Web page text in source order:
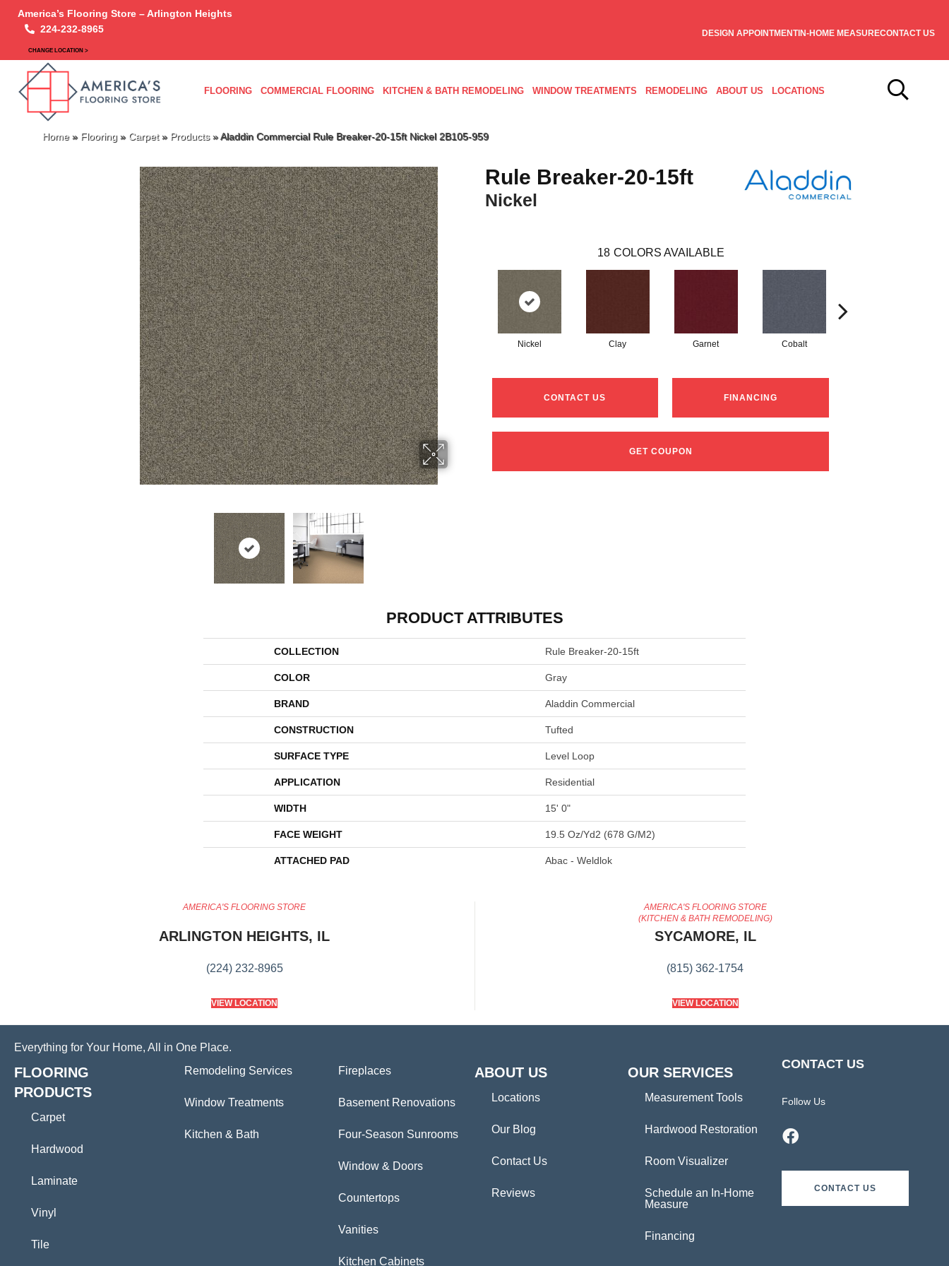
America’s Flooring Store – Arlington Heights
224-232-8965
CHANGE LOCATION >
DESIGN APPOINTMENTIN-HOME MEASURECONTACT US
FLOORING COMMERCIAL FLOORING KITCHEN & BATH REMODELING WINDOW TREATMENTS REMODELING ABOUT US LOCATIONS
Home» Flooring » Carpet» Products»Aladdin Commercial Rule Breaker-20-15ft Nickel 2B105-959
Rule Breaker-20-15ft
Nickel
18 COLORS AVAILABLE
Nickel Clay Garnet Cobalt
CONTACT US FINANCING
GET COUPON
PRODUCT ATTRIBUTES
COLLECTION Rule Breaker-20-15ft
COLOR Gray
BRAND Aladdin Commercial
CONSTRUCTION Tufted
SURFACE TYPE Level Loop
APPLICATION Residential
WIDTH 15' 0"
FACE WEIGHT 19.5 Oz/yd2 (678 G/m2)
ATTACHED PAD Abac - Weldlok
AMERICA'S FLOORING STORE
ARLINGTON HEIGHTS, IL
(224) 232-8965
VIEW LOCATION
AMERICA'S FLOORING STORE
(KITCHEN & BATH REMODELING)
SYCAMORE, IL
(815) 362-1754
VIEW LOCATION
Everything for Your Home, All in One Place.
FLOORING
PRODUCTS
Carpet
Hardwood
Laminate
Vinyl
Tile
Remodeling Services
Window Treatments
Kitchen & Bath
Fireplaces
Basement Renovations
Four-Season Sunrooms
Window & Doors
Countertops
Vanities
Kitchen Cabinets
ABOUT US
Locations
Our Blog
Contact Us
Reviews
OUR SERVICES
Measurement Tools
Hardwood Restoration
Room Visualizer
Schedule an In-Home
Measure
Financing
CONTACT US
Follow Us
CONTACT US